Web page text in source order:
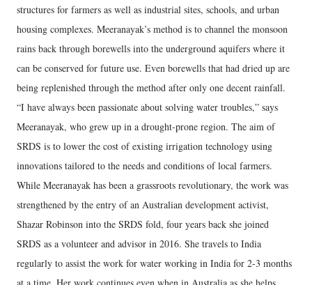
structures for farmers as well as industrial sites, schools, and urban
housing complexes. Meeranayak’s method is to channel the monsoon
rains back through borewells into the underground aquifers where it
can be conserved for future use. Even borewells that had dried up are
being replenished through the method after only one decent rainfall.
“I have always been passionate about solving water troubles,” says
Meeranayak, who grew up in a drought-prone region. The aim of
SRDS is to lower the cost of existing irrigation technology using
innovations tailored to the needs and conditions of local farmers.
While Meeranayak has been a grassroots revolutionary, the work was
strengthened by the entry of an Australian development activist,
Shazar Robinson into the SRDS fold, four years back she joined
SRDS as a volunteer and advisor in 2016. She travels to India
regularly to assist the work for water working in India for 2-3 months